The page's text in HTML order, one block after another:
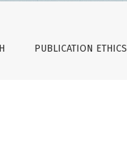
PUBLICATION ETHICS